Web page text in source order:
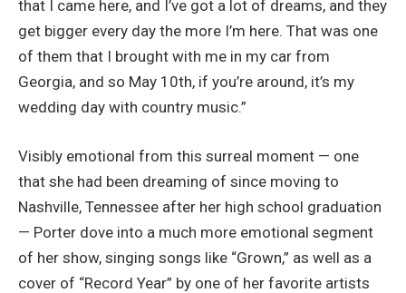
that I came here, and I’ve got a lot of dreams, and they
get bigger every day the more I’m here. That was one
of them that I brought with me in my car from
Georgia, and so May 10th, if you’re around, it’s my
wedding day with country music.”
Visibly emotional from this surreal moment — one
that she had been dreaming of since moving to
Nashville, Tennessee after her high school graduation
— Porter dove into a much more emotional segment
of her show, singing songs like “Grown,” as well as a
cover of “Record Year” by one of her favorite artists